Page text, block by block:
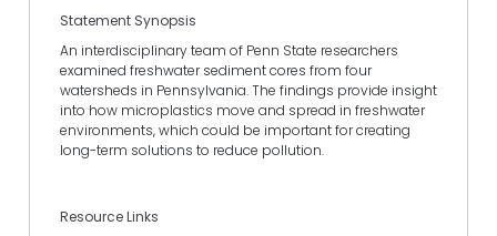
Statement Synopsis
An interdisciplinary team of Penn State researchers
examined freshwater sediment cores from four
watersheds in Pennsylvania. The findings provide insight
into how microplastics move and spread in freshwater
environments, which could be important for creating
long-term solutions to reduce pollution.
Resource Links